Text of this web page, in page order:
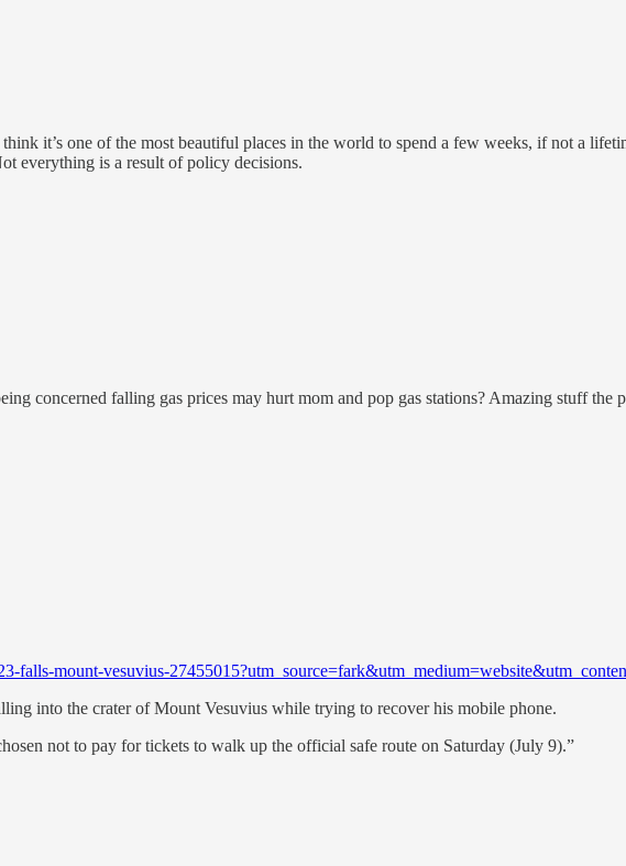
it’s one of the most beautiful places in the world to spend a few weeks, if not a
everything is a result of policy decisions.
concerned falling gas prices may hurt mom and pop gas stations? Amazing stuff the
falls-mount-vesuvius-
into the crater of Mount Vesuvius while trying to recover his mobile phone.
not to pay for tickets to walk up the official safe route on Saturday (July 9).”